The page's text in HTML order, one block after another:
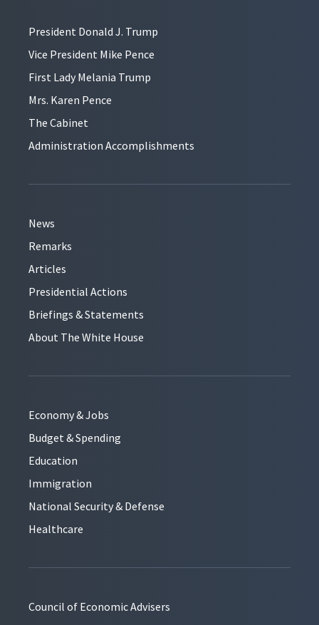
President Donald J. Trump
Vice President Mike Pence
First Lady Melania Trump
Mrs. Karen Pence
The Cabinet
Administration Accomplishments
News
Remarks
Articles
Presidential Actions
Briefings & Statements
About The White House
Economy & Jobs
Budget & Spending
Education
Immigration
National Security & Defense
Healthcare
Council of Economic Advisers